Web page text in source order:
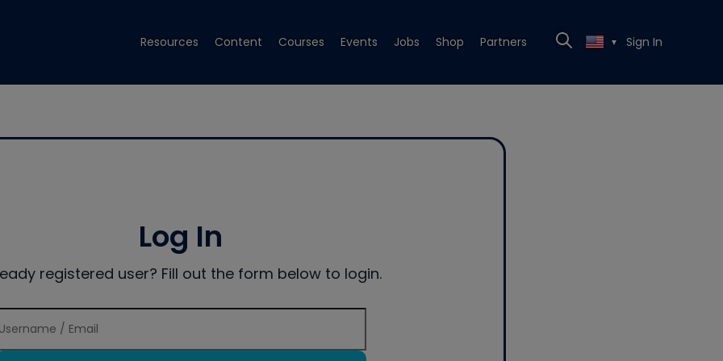
Resources Content Courses Events Jobs Shop Partners ▼ Sign In
Log In
registered user? Fill out the form below to login.